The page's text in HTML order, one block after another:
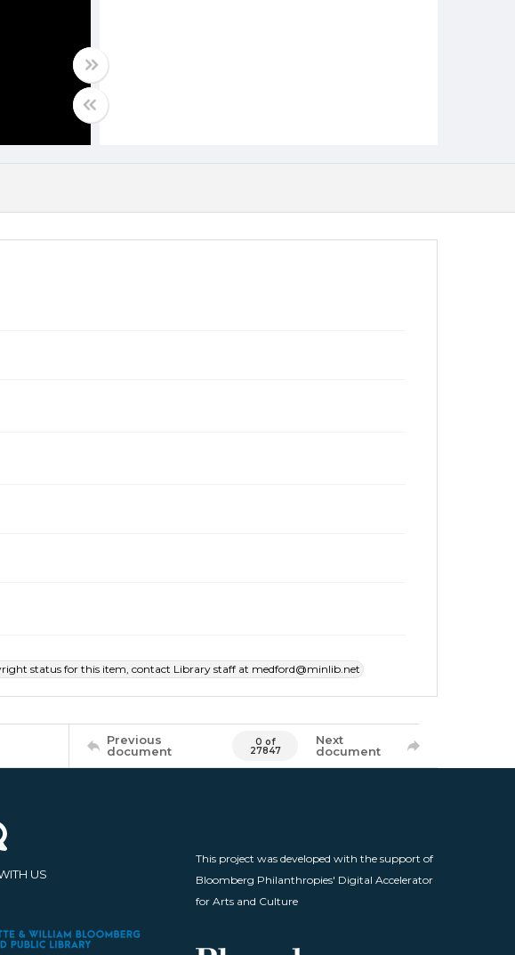
status for this item, contact Library staff at medford@minlib.net
Previous
document
0 of
27847
Next
document
US
This project was developed with the support of
Bloomberg Philanthropies' Digital Accelerator
for Arts and Culture